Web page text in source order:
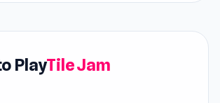
PlayTile Jam